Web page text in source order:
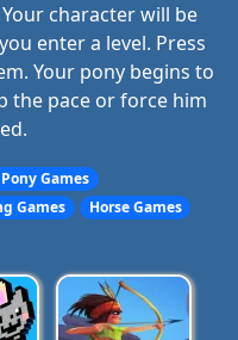
character will be
enter a level. Press
Your pony begins to
the pace or force him
Games
Games
Horse Games